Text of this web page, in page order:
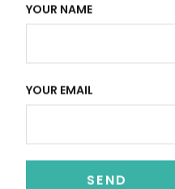
YOUR NAME
YOUR EMAIL